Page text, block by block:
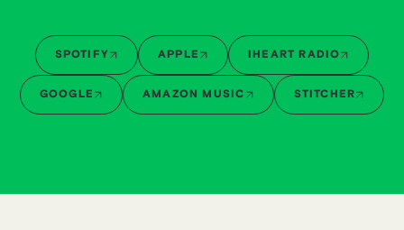
SPOTIFY APPLE IHEART RADIO
GOOGLE AMAZON MUSIC STITCHER